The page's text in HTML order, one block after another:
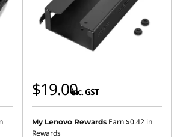
$19.00inc. GST
My Lenovo Rewards Earn$0.42in
Rewards